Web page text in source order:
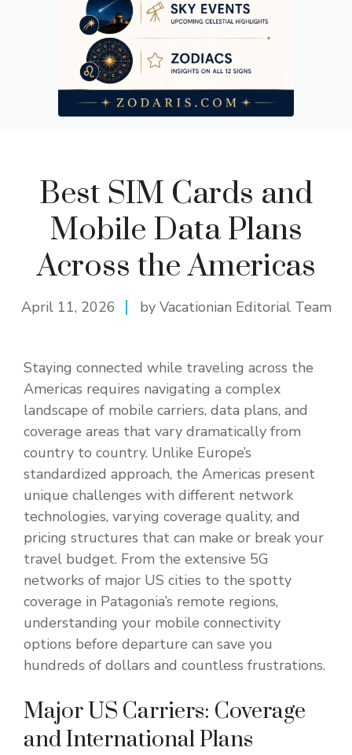
Best SIM Cards and
Mobile Data Plans
Across the Americas
April 11, 2026 by Vacationian Editorial Team
Staying connected while traveling across the
Americas requires navigating a complex
landscape of mobile carriers, data plans, and
coverage areas that vary dramatically from
country to country. Unlike Europe’s
standardized approach, the Americas present
unique challenges with different network
technologies, varying coverage quality, and
pricing structures that can make or break your
travel budget. From the extensive 5G
networks of major US cities to the spotty
coverage in Patagonia’s remote regions,
understanding your mobile connectivity
options before departure can save you
hundreds of dollars and countless frustrations.
Major US Carriers: Coverage
and International Plans